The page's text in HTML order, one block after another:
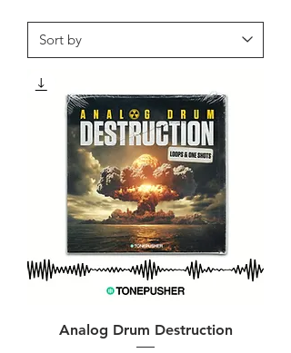
Analog Drum Destruction